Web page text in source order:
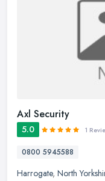
Axl Security
5.0 1
0800 5945588
Harrogate, North